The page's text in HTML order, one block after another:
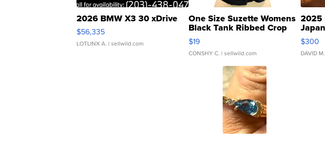
2026 BMW X3 30 xDrive
$56,335
LOTLINX A. | sellwild.com
One Size Suzette Womens
Black Tank Ribbed Crop
Asymmetrical ...
$19
CONSHY C. | sellwild.com
2025
076/
$300
DAVID M.